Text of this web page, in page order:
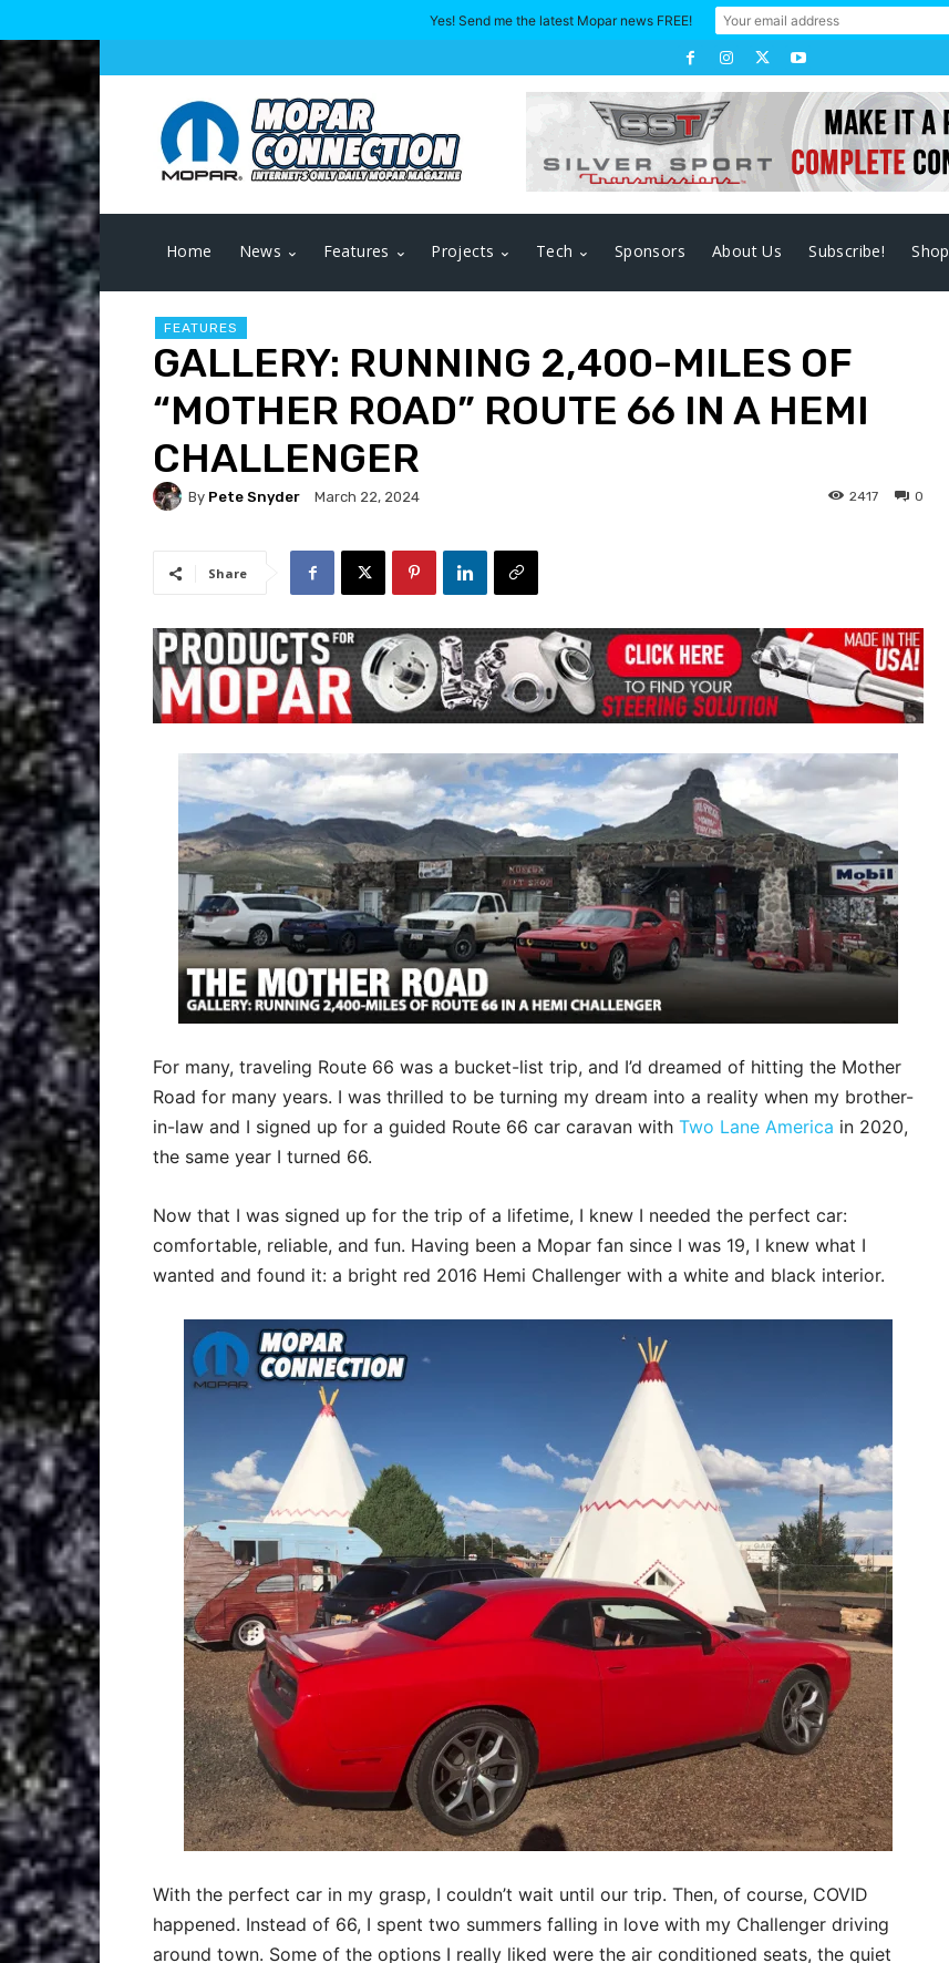
Home News Features Projects Tech Sponsors About Us Subscribe! Shop
FEATURES
GALLERY: RUNNING 2,400-MILES OF
“MOTHER ROAD” ROUTE 66 IN A HEMI
CHALLENGER
By Pete Snyder March 22, 2024 0
2417
Share
For many, traveling Route 66 was a bucket-list trip, and I’d dreamed of hitting the Mother
Road for many years. I was thrilled to be turning my dream into a reality when my brother-
in-law and I signed up for a guided Route 66 car caravan with Two Lane America in 2020,
the same year I turned 66.
Now that I was signed up for the trip of a lifetime, I knew I needed the perfect car:
comfortable, reliable, and fun. Having been a Mopar fan since I was 19, I knew what I
wanted and found it: a bright red 2016 Hemi Challenger with a white and black interior.
With the perfect car in my grasp, I couldn’t wait until our trip. Then, of course, COVID
happened. Instead of 66, I spent two summers falling in love with my Challenger driving
around town. Some of the options I really liked were the air conditioned seats, the quiet
Yes! Send me the latest Mopar news FREE!